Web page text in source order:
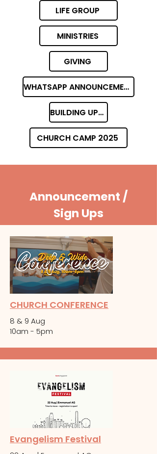
LIFE GROUP
MINISTRIES
GIVING
WHATSAPP ANNOUNCEMENT GROUP
BUILDING UPDATES
CHURCH CAMP 2025
Announcement /
Sign Ups
CHURCH CONFERENCE
8 & 9 Aug
10am - 5pm
Evangelism Festival